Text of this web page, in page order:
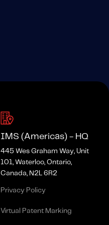
IMS (Americas) - HQ
445 Wes Graham Way, Unit
101, Waterloo, Ontario,
Canada, N2L 6R2
Privacy Policy
Virtual Patent Marking